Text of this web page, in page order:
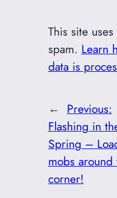
This site
spam. Learn
data is
← Previous:
Flashing in
Spring –
mobs around
corner!